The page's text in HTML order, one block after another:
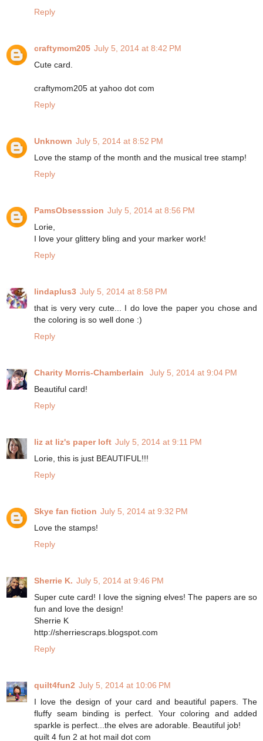
Reply
craftymom205 July 5, 2014 at 8:42 PM
Cute card.
craftymom205 at yahoo dot com
Reply
Unknown July 5, 2014 at 8:52 PM
Love the stamp of the month and the musical tree stamp!
Reply
PamsObsesssion July 5, 2014 at 8:56 PM
Lorie,
I love your glittery bling and your marker work!
Reply
lindaplus3 July 5, 2014 at 8:58 PM
that is very very cute... I do love the paper you chose and
the coloring is so well done :)
Reply
Charity Morris-Chamberlain
July 5, 2014 at 9:04 PM
Beautiful card!
Reply
liz at liz's paper loft July 5, 2014 at 9:11 PM
Lorie, this is just BEAUTIFUL!!!
Reply
Skye fan fiction July 5, 2014 at 9:32 PM
Love the stamps!
Reply
Sherrie K. July 5, 2014 at 9:46 PM
Super cute card! I love the signing elves! The papers are so
fun and love the design!
Sherrie K
http://sherriescraps.blogspot.com
Reply
quilt4fun2 July 5, 2014 at 10:06 PM
I love the design of your card and beautiful papers. The
fluffy seam binding is perfect. Your coloring and added
sparkle is perfect...the elves are adorable. Beautiful job!
quilt 4 fun 2 at hot mail dot com